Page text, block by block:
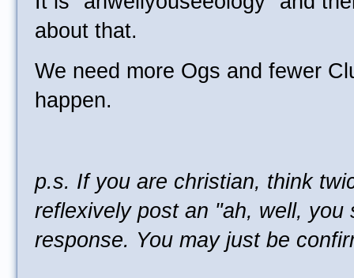
about that.
We need more Ogs and fewer
happen.
p.s. If you are christian, think
reflexively post an "ah, well, you
response. You may just be